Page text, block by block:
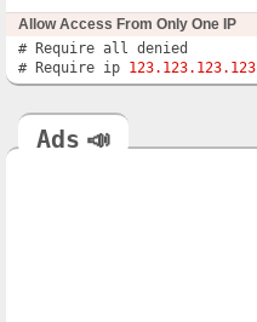
Allow Access From Only One IP
# Require all denied
# Require ip 123.123.123.123
Ads 📣